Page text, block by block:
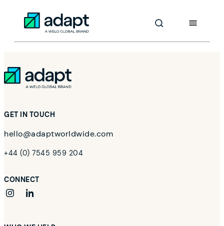
Skip
Adapt Worldwide logo
GET IN TOUCH
hello@adaptworldwide.com
+44 (0) 7545 959 204
CONNECT
instagram